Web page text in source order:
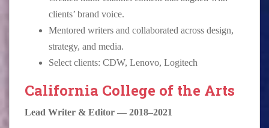
clients’ brand voice.
Mentored writers and collaborated across design,
strategy, and media.
Select clients: CDW, Lenovo, Logitech
California College of the Arts
Lead Writer & Editor — 2018–2021